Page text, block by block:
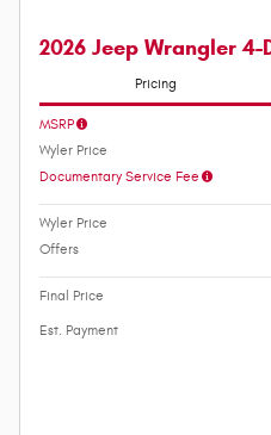
2026 Jeep Wrangler 4-
Pricing
MSRP
Wyler Price
Documentary Service Fee
Wyler Price
Offers
Final Price
Est. Payment